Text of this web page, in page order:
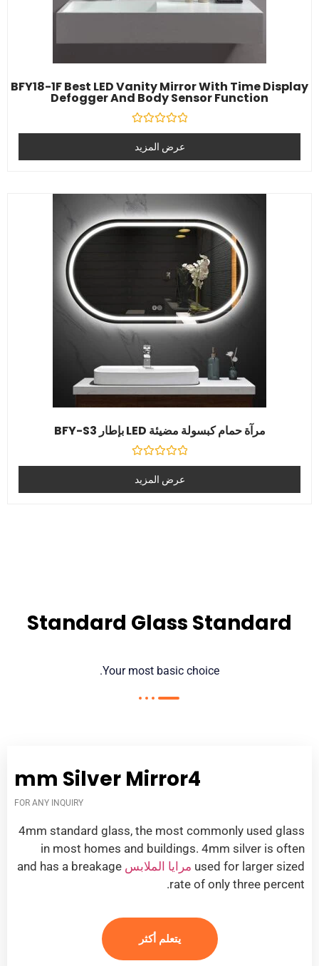
BFY18-1F Best LED Vanity Mirror With Time Display
Defogger And Body Sensor Function
تصنيف
5
عرض المزيد
مرآة حمام كبسولة مضيئة LED بإطار BFY-S3
تصنيف
5
عرض المزيد
Standard Glass Standard
Your most basic choice
.
4
mm Silver Mirror
FOR ANY INQUIRY
4mm standard glass, the most commonly used glass
in most homes and buildings. 4mm silver is often
used for larger sized مرايا الملابس and has a breakage
rate of only three percent
.
يتعلم أكثر